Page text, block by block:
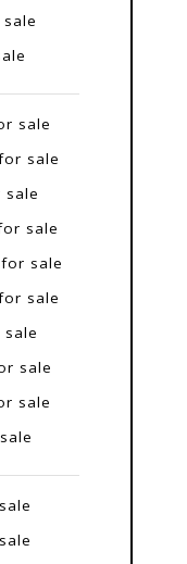
sale
sale
sale
sale
sale
sale
sale
sale